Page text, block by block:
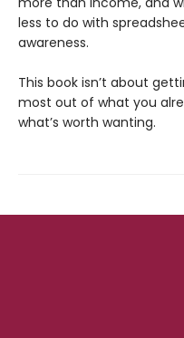
less to do with
awareness.
This book isn’t about
most out of what you
what’s worth wanting.